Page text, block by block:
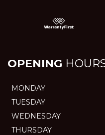
OPENING
MONDAY
TUESDAY
WEDNESDAY
THURSDAY